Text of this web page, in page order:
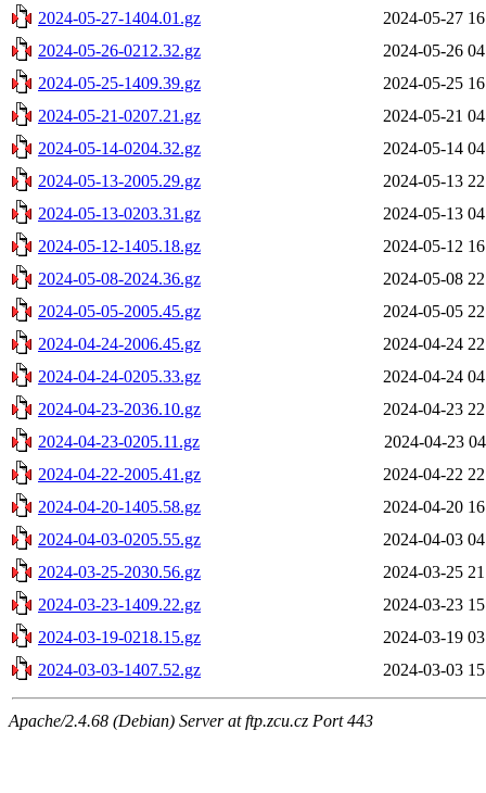
2024-05-27-1404.01.gz
2024-05-27
2024-05-26-0212.32.gz
2024-05-26
2024-05-25-1409.39.gz
2024-05-25
2024-05-21-0207.21.gz
2024-05-21
2024-05-14-0204.32.gz
2024-05-14
2024-05-13-2005.29.gz
2024-05-13
2024-05-13-0203.31.gz
2024-05-13
2024-05-12-1405.18.gz
2024-05-12
2024-05-08-2024.36.gz
2024-05-08
2024-05-05-2005.45.gz
2024-05-05
2024-04-24-2006.45.gz
2024-04-24
2024-04-24-0205.33.gz
2024-04-24
2024-04-23-2036.10.gz
2024-04-23
2024-04-23-0205.11.gz
2024-04-23
2024-04-22-2005.41.gz
2024-04-22
2024-04-20-1405.58.gz
2024-04-20
2024-04-03-0205.55.gz
2024-04-03
2024-03-25-2030.56.gz
2024-03-25
2024-03-23-1409.22.gz
2024-03-23
2024-03-19-0218.15.gz
2024-03-19
2024-03-03-1407.52.gz
2024-03-03
Apache/2.4.68 (Debian) Server at ftp.zcu.cz Port 443